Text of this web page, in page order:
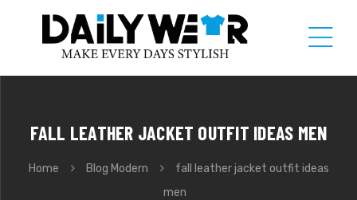
FALL LEATHER JACKET OUTFIT IDEAS MEN
Home Blog Modern
fall leather jacket outfit ideas
men